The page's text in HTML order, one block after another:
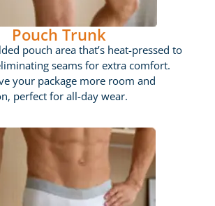
Pouch Trunk
pouch area that’s heat-pressed to
seams for extra comfort.
your package more room and
perfect for all-day wear.